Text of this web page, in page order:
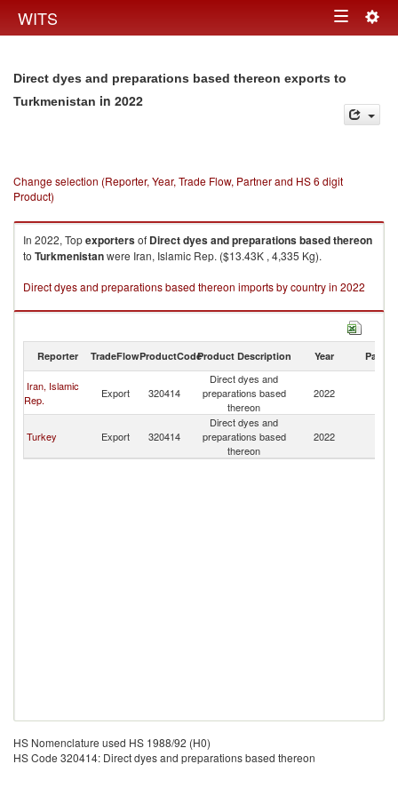
WITS Toggle
Direct dyes and preparations based thereon exports to
Turkmenistan in 2022
Change selection (Reporter, Year, Trade Flow, Partner and HS 6 digit
Product)
In 2022, Topexportersof Direct dyes and preparations based thereon
to Turkmenistanwere Iran, Islamic Rep. ($13.43K , 4,335 Kg).
Direct dyes and preparations based thereon imports by country in 2022
Reporter TradeFlowProductCodeProduct Description Year Partner
Iran, Islamic
Rep.
Export 320414
Direct dyes and
preparations based
thereon
2022
Turkey Export 320414
Direct dyes and
preparations based
thereon
2022
HS Nomenclature used HS 1988/92 (H0)
HS Code 320414: Direct dyes and preparations based thereon